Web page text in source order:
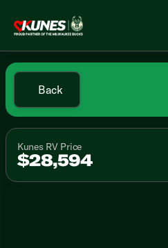
Back
Kunes RV Price
$28,594